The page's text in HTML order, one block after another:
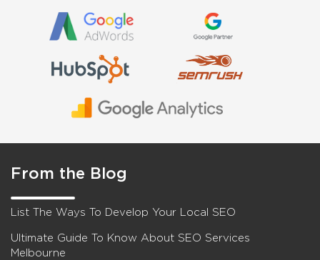
From the Blog
List The Ways To Develop Your Local SEO
Ultimate Guide To Know About SEO Services
Melbourne